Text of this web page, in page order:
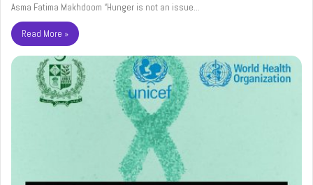
Asma Fatima Makhdoom “Hunger is not an issue…
Read More »